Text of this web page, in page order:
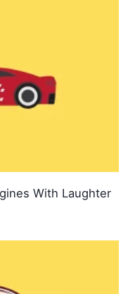
With Laughter